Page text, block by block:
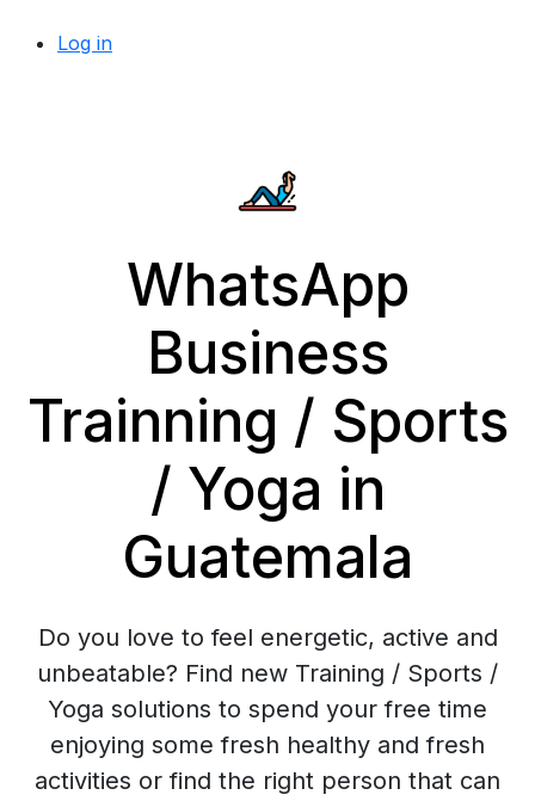
Log in
WhatsApp
Business
Trainning / Sports
/ Yoga in
Guatemala
Do you love to feel energetic, active and
unbeatable? Find new Training / Sports /
Yoga solutions to spend your free time
enjoying some fresh healthy and fresh
activities or find the right person that can